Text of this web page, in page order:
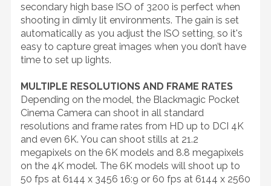
secondary high base ISO of 3200 is perfect when
shooting in dimly lit environments. The gain is set
automatically as you adjust the ISO setting, so it's
easy to capture great images when you don’t have
time to set up lights.
MULTIPLE RESOLUTIONS AND FRAME RATES
Depending on the model, the Blackmagic Pocket
Cinema Camera can shoot in all standard
resolutions and frame rates from HD up to DCI 4K
and even 6K. You can shoot stills at 21.2
megapixels on the 6K models and 8.8 megapixels
on the 4K model. The 6K models will shoot up to
50 fps at 6144 x 3456 16:9 or 60 fps at 6144 x 2560